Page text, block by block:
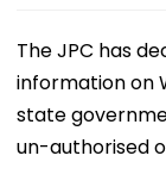
The JPC has
information on
state
un-authorised